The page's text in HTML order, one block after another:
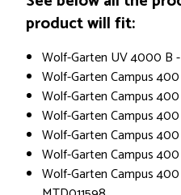
product will fit:
Wolf-Garten UV 4000 B
Wolf-Garten Campus
Wolf-Garten Campus
Wolf-Garten Campus
Wolf-Garten Campus
Wolf-Garten Campus
Wolf-Garten Campus